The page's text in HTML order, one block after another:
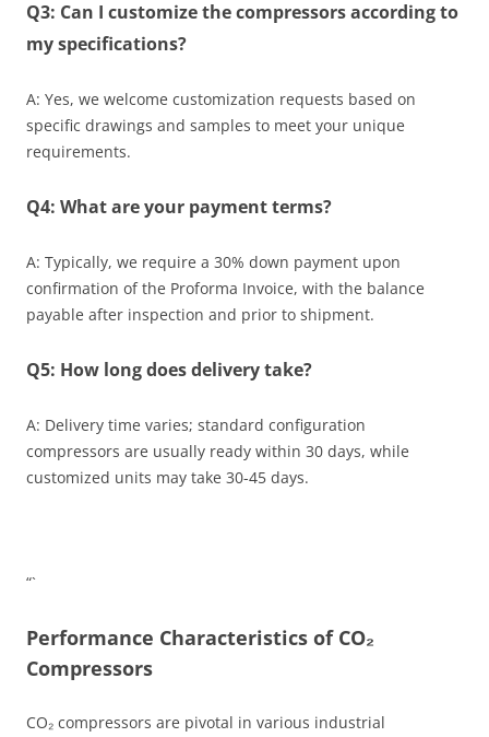
Q3: Can I customize the compressors according to
my specifications?
A: Yes, we welcome customization requests based on
specific drawings and samples to meet your unique
requirements.
Q4: What are your payment terms?
A: Typically, we require a 30% down payment upon
confirmation of the Proforma Invoice, with the balance
payable after inspection and prior to shipment.
Q5: How long does delivery take?
A: Delivery time varies; standard configuration
compressors are usually ready within 30 days, while
customized units may take 30-45 days.
“`
Performance Characteristics of CO₂
Compressors
CO₂ compressors are pivotal in various industrial